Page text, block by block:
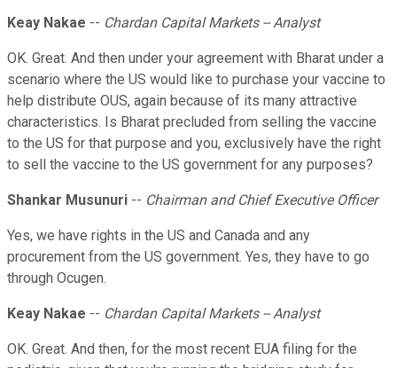
Keay Nakae -- Chardan Capital Markets -- Analyst
OK. Great. And then under your agreement with Bharat under a
scenario where the US would like to purchase your vaccine to
help distribute OUS, again because of its many attractive
characteristics. Is Bharat precluded from selling the vaccine
to the US for that purpose and you, exclusively have the right
to sell the vaccine to the US government for any purposes?
Shankar Musunuri -- Chairman and Chief Executive Officer
Yes, we have rights in the US and Canada and any
procurement from the US government. Yes, they have to go
through Ocugen.
Keay Nakae -- Chardan Capital Markets -- Analyst
OK. Great. And then, for the most recent EUA filing for the